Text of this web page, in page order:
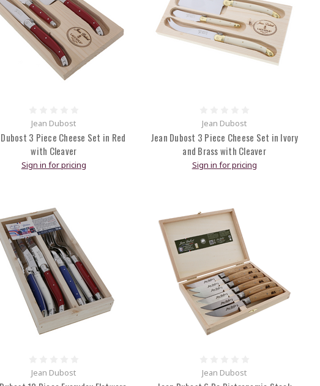
Jean Dubost
3 Piece Cheese Set in Red
with Cleaver
Sign in for pricing
Jean Dubost
Jean Dubost 3 Piece Cheese Set in Ivory
and Brass with Cleaver
Sign in for pricing
Jean Dubost Jean Dubost